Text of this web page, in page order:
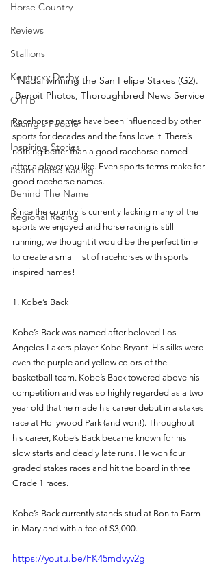
Horse Country
Reviews
Stallions
Kentucky Derby
OTTB
Racing's People
Inspiring Stories
Learn Horse Racing
Behind The Name
Regional Racing
Nadal winning the San Felipe Stakes (G2).
Benoit Photos, Thoroughbred News Service
Racehorse names have been influenced by other
sports for decades and the fans love it. There’s
nothing better than a good racehorse named
after a player you like. Even sports terms make for
good racehorse names.
Since the country is currently lacking many of the
sports we enjoyed and horse racing is still
running, we thought it would be the perfect time
to create a small list of racehorses with sports
inspired names!
1. Kobe’s Back
Kobe’s Back was named after beloved Los
Angeles Lakers player Kobe Bryant. His silks were
even the purple and yellow colors of the
basketball team. Kobe’s Back towered above his
competition and was so highly regarded as a two-
year old that he made his career debut in a stakes
race at Hollywood Park (and won!). Throughout
his career, Kobe’s Back became known for his
slow starts and deadly late runs. He won four
graded stakes races and hit the board in three
Grade 1 races.
Kobe’s Back currently stands stud at Bonita Farm
in Maryland with a fee of $3,000.
https://youtu.be/FK45mdvyv2g